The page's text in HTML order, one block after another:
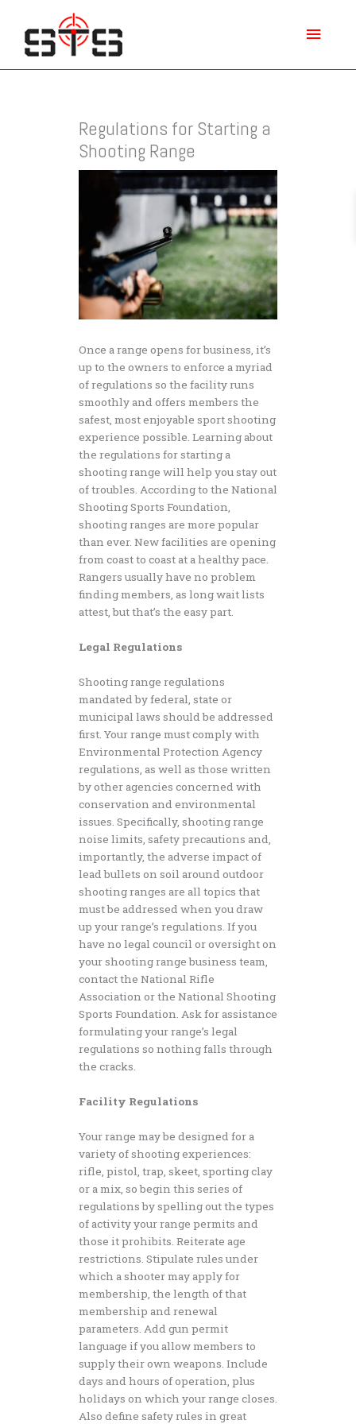
content
Regulations for Starting a
Shooting Range
Once a range opens for business, it’s
up to the owners to enforce a myriad
of regulations so the facility runs
smoothly and offers members the
safest, most enjoyable sport shooting
experience possible. Learning about
the regulations for starting a
shooting range will help you stay out
of troubles. According to the National
Shooting Sports Foundation,
shooting ranges are more popular
than ever. New facilities are opening
from coast to coast at a healthy pace.
Rangers usually have no problem
finding members, as long wait lists
attest, but that’s the easy part.
Legal Regulations
Shooting range regulations
mandated by federal, state or
municipal laws should be addressed
first. Your range must comply with
Environmental Protection Agency
regulations, as well as those written
by other agencies concerned with
conservation and environmental
issues. Specifically, shooting range
noise limits, safety precautions and,
importantly, the adverse impact of
lead bullets on soil around outdoor
shooting ranges are all topics that
must be addressed when you draw
up your range’s regulations. If you
have no legal council or oversight on
your shooting range business team,
contact the National Rifle
Association or the National Shooting
Sports Foundation. Ask for assistance
formulating your range’s legal
regulations so nothing falls through
the cracks.
Facility Regulations
Your range may be designed for a
variety of shooting experiences:
rifle, pistol, trap, skeet, sporting clay
or a mix, so begin this series of
regulations by spelling out the types
of activity your range permits and
those it prohibits. Reiterate age
restrictions. Stipulate rules under
which a shooter may apply for
membership, the length of that
membership and renewal
parameters. Add gun permit
language if you allow members to
supply their own weapons. Include
days and hours of operation, plus
holidays on which your range closes.
Also define safety rules in great